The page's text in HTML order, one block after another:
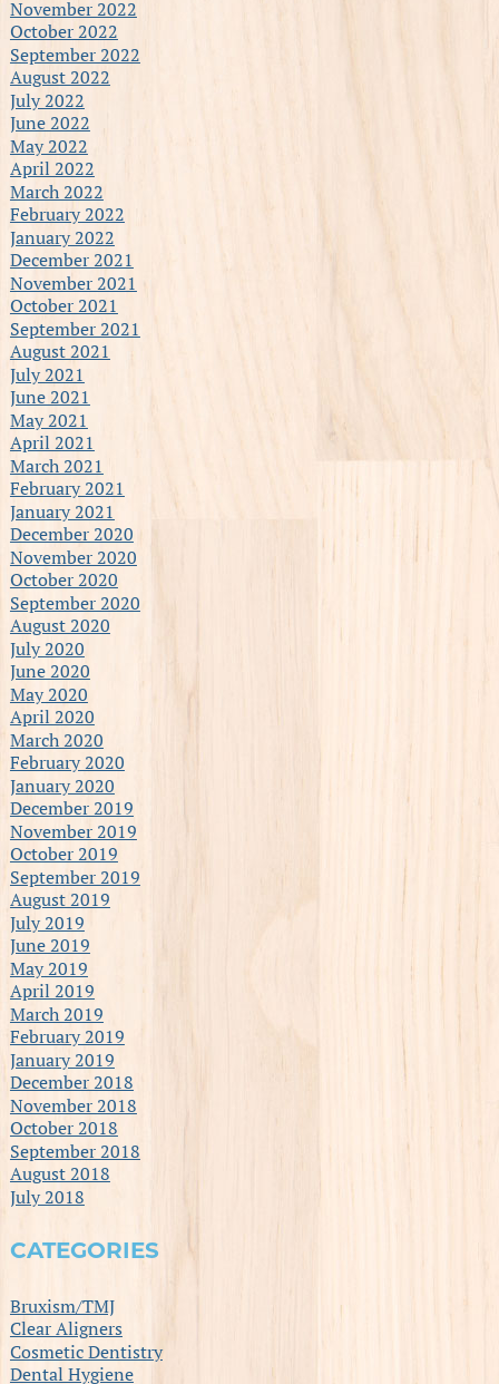
November 2022
October 2022
September 2022
August 2022
July 2022
June 2022
May 2022
April 2022
March 2022
February 2022
January 2022
December 2021
November 2021
October 2021
September 2021
August 2021
July 2021
June 2021
May 2021
April 2021
March 2021
February 2021
January 2021
December 2020
November 2020
October 2020
September 2020
August 2020
July 2020
June 2020
May 2020
April 2020
March 2020
February 2020
January 2020
December 2019
November 2019
October 2019
September 2019
August 2019
July 2019
June 2019
May 2019
April 2019
March 2019
February 2019
January 2019
December 2018
November 2018
October 2018
September 2018
August 2018
July 2018
CATEGORIES
Bruxism/TMJ
Clear Aligners
Cosmetic Dentistry
Dental Hygiene